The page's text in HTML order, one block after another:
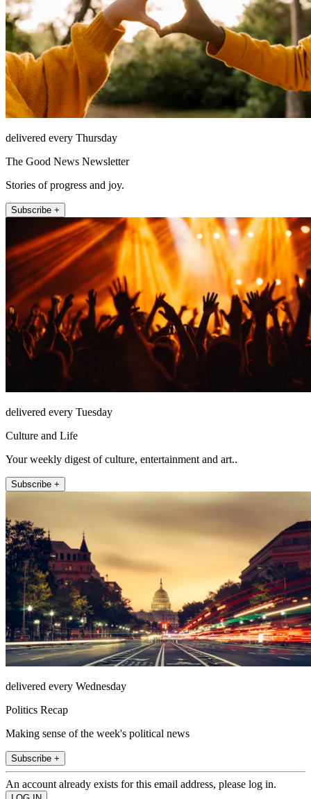
delivered every Thursday
The Good News Newsletter
Stories of progress and joy.
Subscribe +
delivered every Tuesday
Culture and Life
Your weekly digest of culture, entertainment and art..
Subscribe +
delivered every Wednesday
Politics Recap
Making sense of the week's political news
Subscribe +
An account already exists for this email address, please log in.